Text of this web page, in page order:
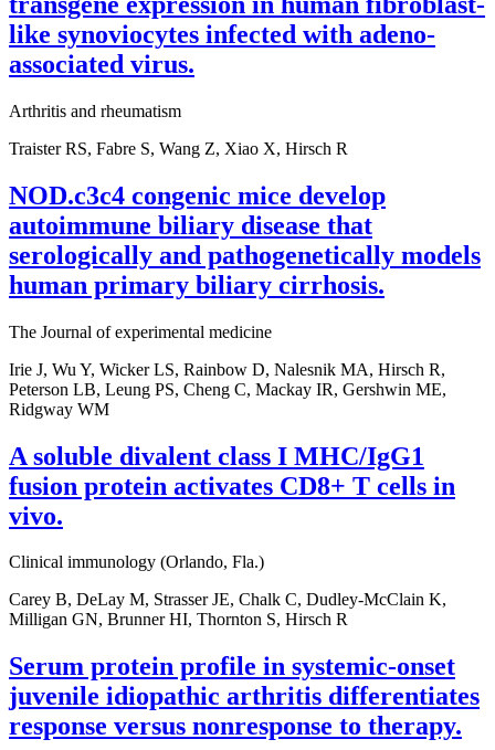
like synoviocytes infected with adeno-
associated virus.
Arthritis and rheumatism
Traister RS, Fabre S, Wang Z, Xiao X, Hirsch R
NOD.c3c4 congenic mice develop
autoimmune biliary disease that
serologically and pathogenetically models
human primary biliary cirrhosis.
The Journal of experimental medicine
Irie J, Wu Y, Wicker LS, Rainbow D, Nalesnik MA, Hirsch R,
Peterson LB, Leung PS, Cheng C, Mackay IR, Gershwin ME,
Ridgway WM
A soluble divalent class I MHC/IgG1
fusion protein activates CD8+ T cells in
vivo.
Clinical immunology (Orlando, Fla.)
Carey B, DeLay M, Strasser JE, Chalk C, Dudley-McClain K,
Milligan GN, Brunner HI, Thornton S, Hirsch R
Serum protein profile in systemic-onset
juvenile idiopathic arthritis differentiates
response versus nonresponse to therapy.